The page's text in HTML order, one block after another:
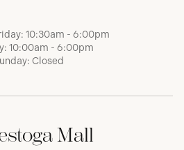
10:30am - 6:00pm
10:00am - 6:00pm
Closed
Mall